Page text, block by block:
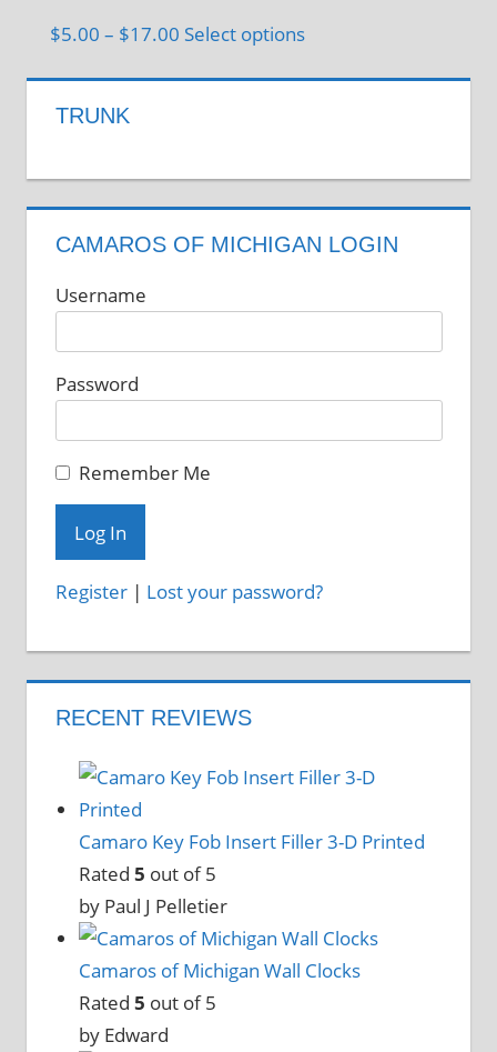
$5.00 – $17.00 Price
Select optionsThis
may
on
TRUNK
CAMAROS OF MICHIGAN LOGIN
Username
Password
Remember Me
Register| Lost your password?
RECENT REVIEWS
Camaro Key Fob Insert Filler 3-D Printed
Rated 5 out of 5
by Paul J Pelletier
Camaros of Michigan Wall Clocks
Rated 5 out of 5
by Edward